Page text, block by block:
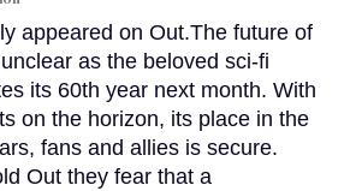
appeared on Out.The future of
as the beloved sci-fi
its 60th year next month. With
on the horizon, its place in the
fans and allies is secure.
Out they fear that a